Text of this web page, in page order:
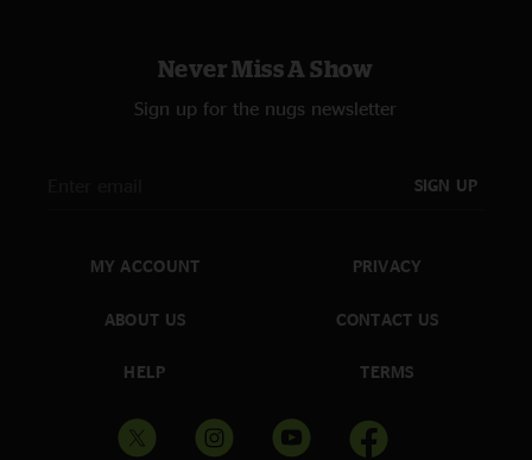
Never Miss A Show
Sign up for the nugs newsletter
SIGN UP
MY ACCOUNT
ABOUT US
HELP
PRIVACY
CONTACT US
TERMS